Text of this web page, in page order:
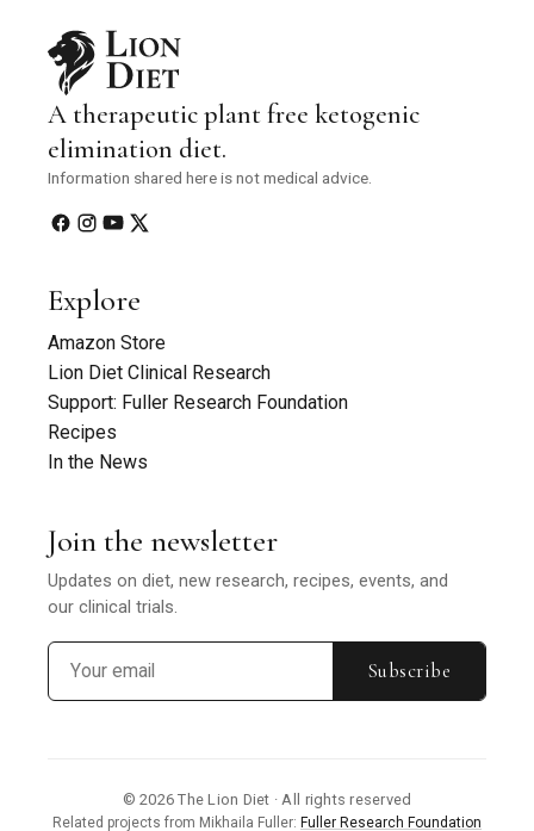
A therapeutic plant free ketogenic
elimination diet.
Information shared here is not medical advice.
Explore
Amazon Store
Lion Diet Clinical Research
Support: Fuller Research Foundation
Recipes
In the News
Join the newsletter
Updates on diet, new research, recipes, events, and
our clinical trials.
Subscribe
© 2026 The Lion Diet · All rights reserved
Related projects from Mikhaila Fuller: Fuller Research Foundation